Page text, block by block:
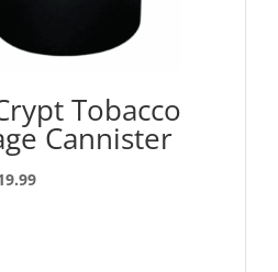
Tobacco
Cannister
Current